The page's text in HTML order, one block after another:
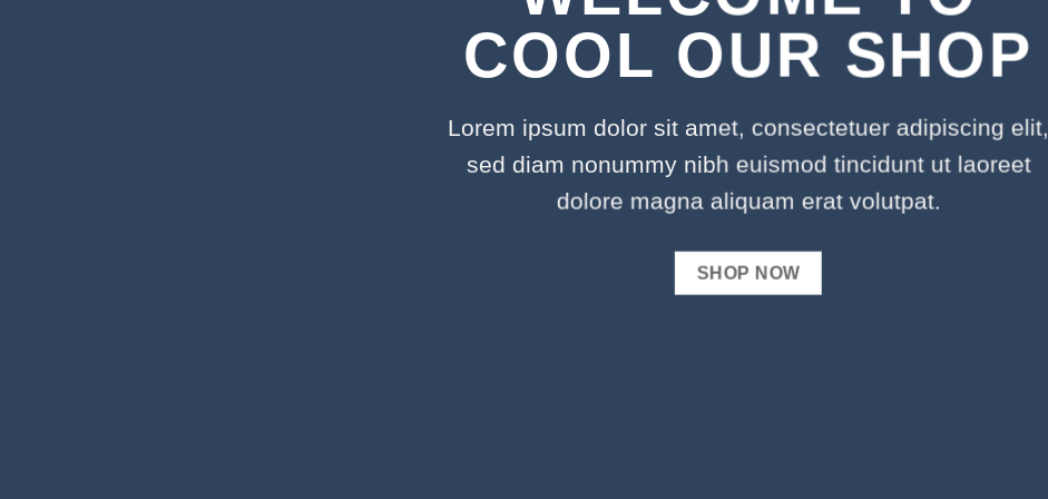
COOL OUR SHOP
Lorem ipsum dolor sit amet, consectetuer adipiscing elit,
sed diam nonummy nibh euismod tincidunt ut laoreet
dolore magna aliquam erat volutpat.
SHOP NOW